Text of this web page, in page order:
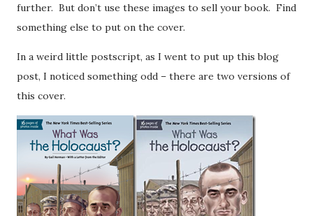
further. But don’t use these images to sell your book. Find
something else to put on the cover.
In a weird little postscript, as I went to put up this blog
post, I noticed something odd – there are two versions of
this cover.